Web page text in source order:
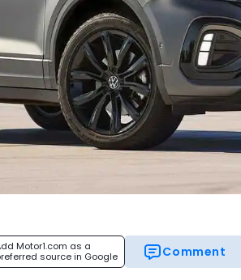
Motor1.com as a
source in Google
Comment